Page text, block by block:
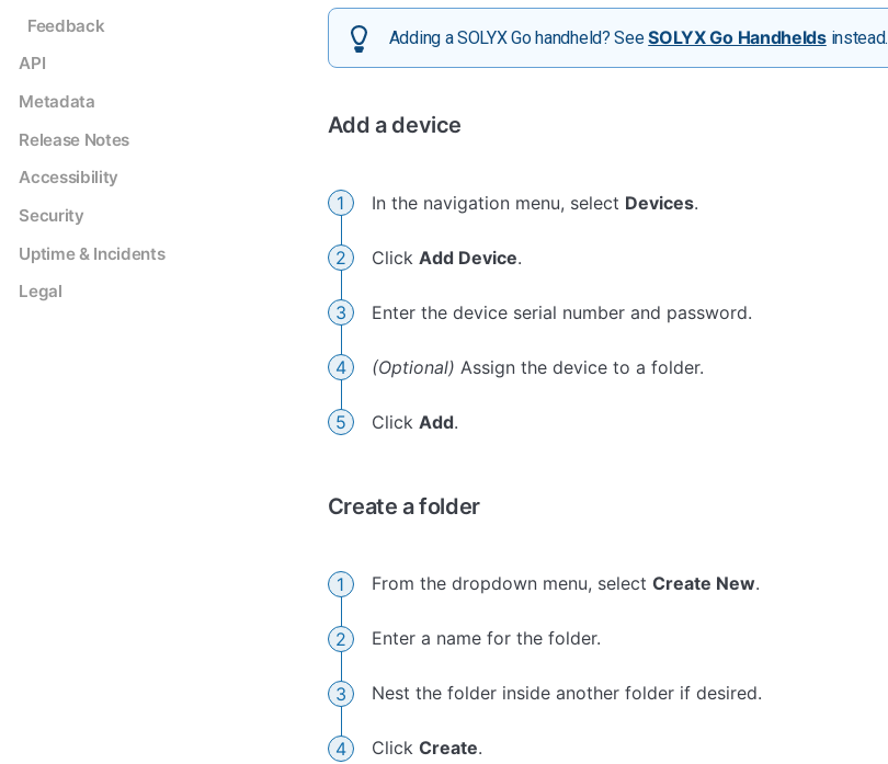
Feedback
API
Metadata
Release Notes
Accessibility
Security
Uptime & Incidents
Legal
Adding a SOLYX Go handheld? SeeSOLYX Go Handheldsinstead.
Add a device
In the navigation menu, select Devices.
Click Add Device.
Enter the device serial number and password.
(Optional) Assign the device to a folder.
Click Add.
Create a folder
From the dropdown menu, select Create New.
Enter a name for the folder.
Nest the folder inside another folder if desired.
Click Create.